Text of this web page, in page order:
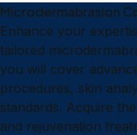
Microdermabrasion
Enhance your
tailored
you will cover
procedures, skin
standards. Acquire
and rejuvenation